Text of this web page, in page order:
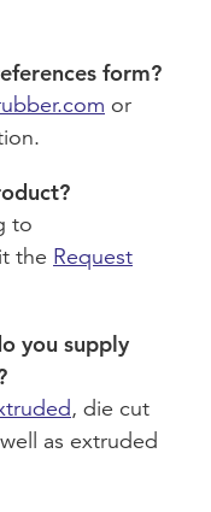
form?
or
to
the Request
you supply
, die cut
as extruded